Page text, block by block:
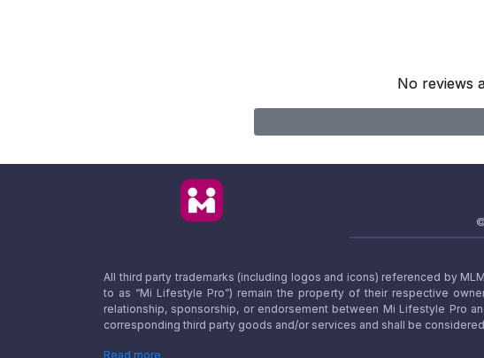
No reviews
All third party trademarks (including logos and icons) referenced by
to as “Mi Lifestyle Pro”) remain the property of their respective
relationship, sponsorship, or endorsement between Mi Lifestyle Pro
corresponding third party goods and/or services and shall be
Read more